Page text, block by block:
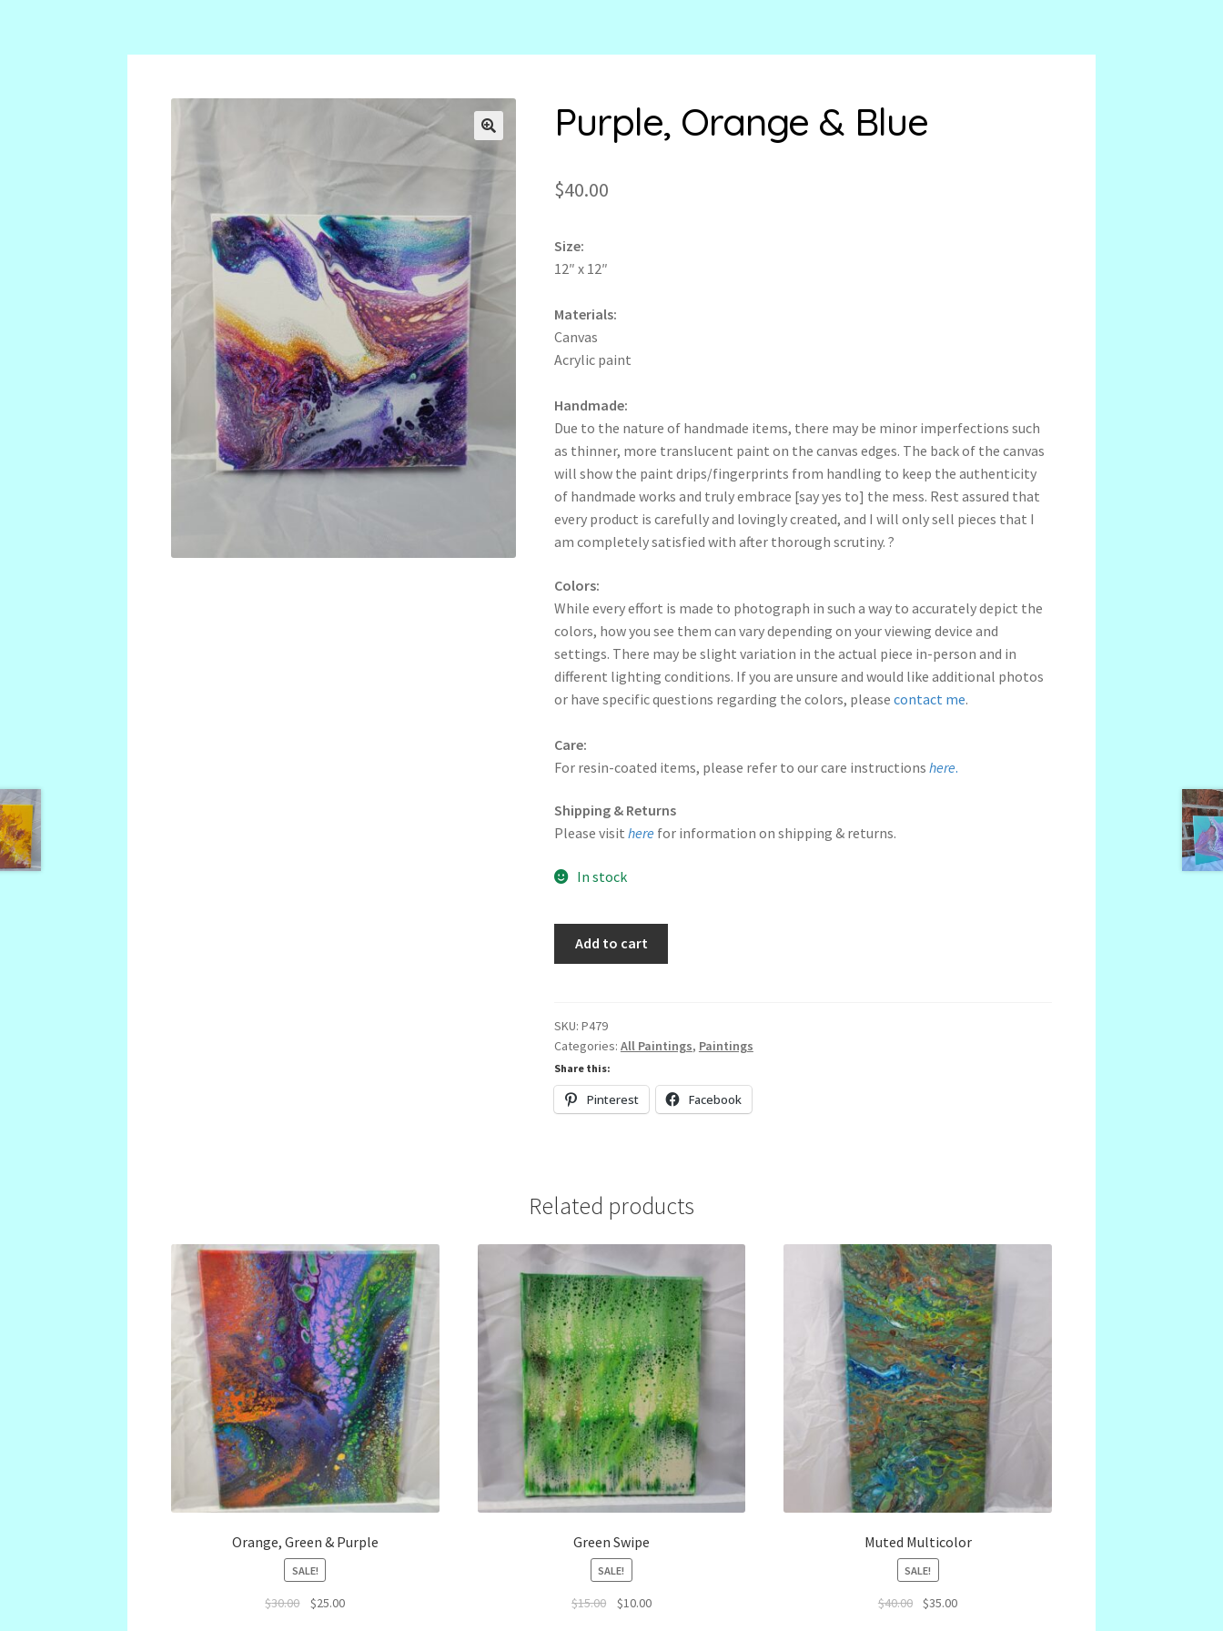
🔍
Purple, Orange & Blue
$40.00
Size:
12″ x 12″
Materials:
Canvas
Acrylic paint
Handmade:
Due to the nature of handmade items, there may be minor imperfections such
as thinner, more translucent paint on the canvas edges. The back of the canvas
will show the paint drips/fingerprints from handling to keep the authenticity
of handmade works and truly embrace [say yes to] the mess. Rest assured that
every product is carefully and lovingly created, and I will only sell pieces that I
am completely satisfied with after thorough scrutiny. ?
Colors:
While every effort is made to photograph in such a way to accurately depict the
colors, how you see them can vary depending on your viewing device and
settings. There may be slight variation in the actual piece in-person and in
different lighting conditions. If you are unsure and would like additional photos
or have specific questions regarding the colors, please contact me.
Care:
For resin-coated items, please refer to our care instructions here.
Shipping & Returns
Please visit here for information on shipping & returns.
In stock
quantity
Add to cart
SKU: P479
Categories: All Paintings, Paintings
Share this:
Pinterest Facebook
Related products
Orange, Green & Purple
SALE!
$30.00
Original
$25.00Current
Green Swipe
SALE!
$15.00
Original
$10.00Current
Muted Multicolor
SALE!
$40.00
Original
$35.00Current